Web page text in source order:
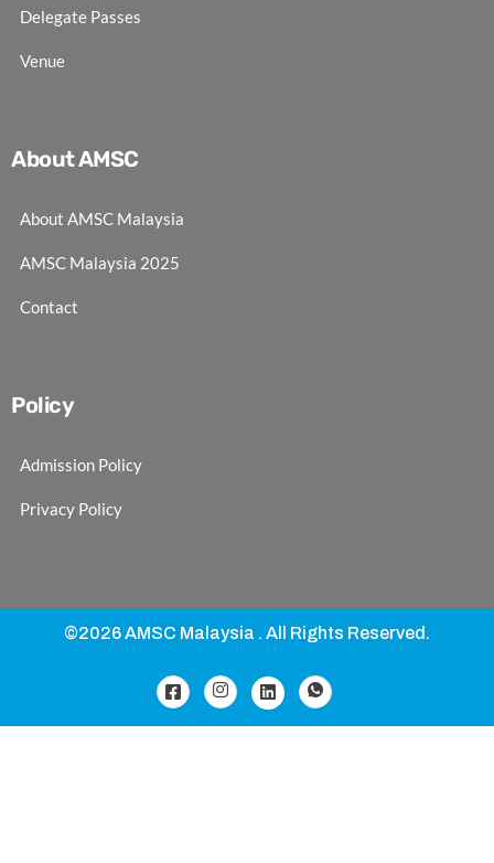
Delegate Passes
Venue
About AMSC
About AMSC Malaysia
AMSC Malaysia 2025
Contact
Policy
Admission Policy
Privacy Policy
©2026 AMSC Malaysia . All Rights Reserved.